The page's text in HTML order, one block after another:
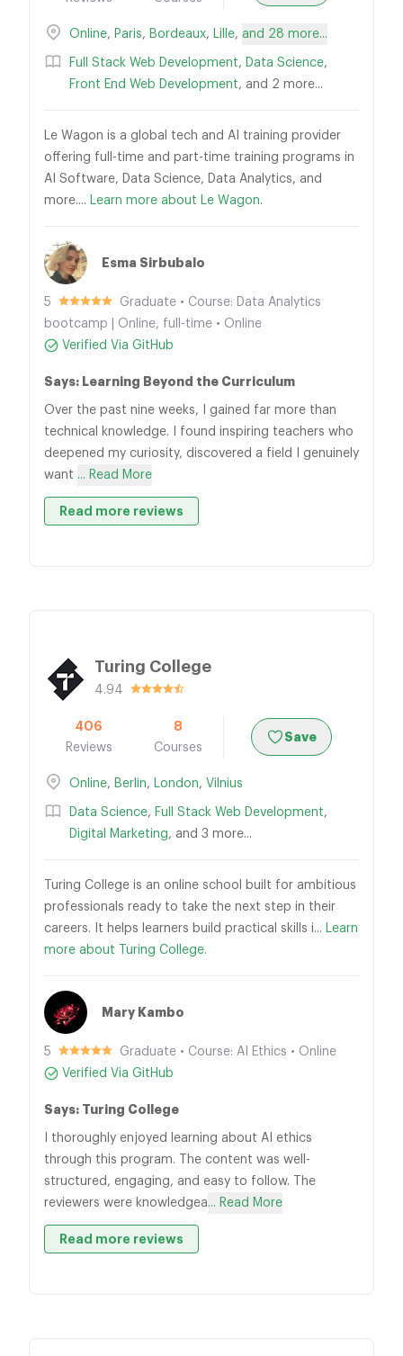
Online, Paris, Bordeaux, Lille, and 28 more...
Full Stack Web Development, Data Science,
Front End Web Development, and 2 more...
Le Wagon is a global tech and AI training provider
offering full-time and part-time training programs in
AI Software, Data Science, Data Analytics, and
more.... Learn more about Le Wagon.
Esma Sirbubalo
5
Graduate • Course: Data Analytics
bootcamp | Online, full-time • Online
Verified Via GitHub
Says: Learning Beyond the Curriculum
Over the past nine weeks, I gained far more than
technical knowledge. I found inspiring teachers who
deepened my curiosity, discovered a field I genuinely
want ... Read More
Read more reviews
Turing College
4.94
406
Reviews
8
Courses
Save
Online, Berlin, London, Vilnius
Data Science, Full Stack Web Development,
Digital Marketing, and 3 more...
Turing College is an online school built for ambitious
professionals ready to take the next step in their
careers. It helps learners build practical skills i... Learn
more about Turing College.
Mary Kambo
5
Graduate • Course: AI Ethics • Online
Verified Via GitHub
Says: Turing College
I thoroughly enjoyed learning about AI ethics
through this program. The content was well-
structured, engaging, and easy to follow. The
reviewers were knowledgea... Read More
Read more reviews